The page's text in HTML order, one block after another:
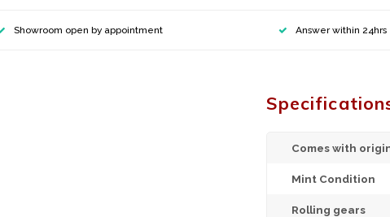
Showroom open by appointment Answer within 24hrs
Comes with
Mint Condition
Rolling gears